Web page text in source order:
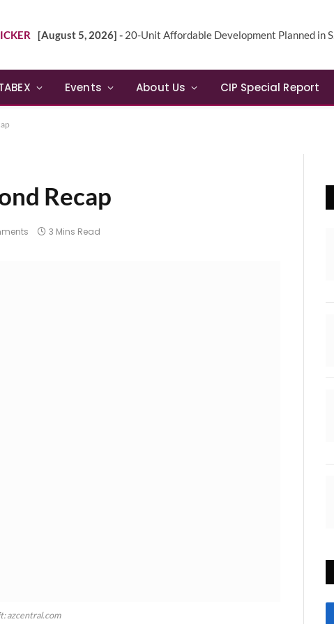
[August 5, 2026] - 20-Unit Affordable Development Planned in Sunnyslope
Events About Us CIP Special Report
Recap
3 Mins Read
azcentral.com